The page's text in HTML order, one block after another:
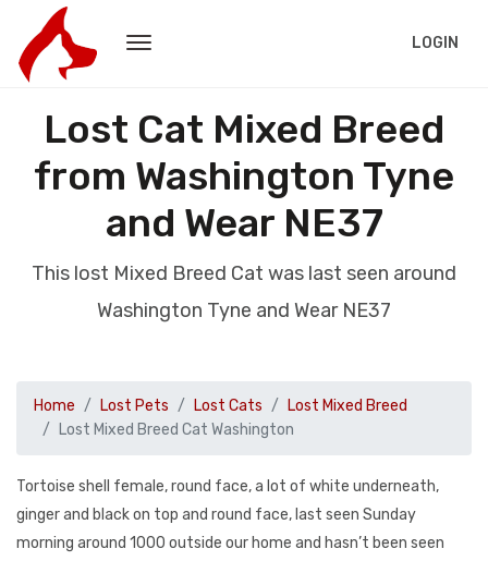
LOGIN
Lost Cat Mixed Breed
from Washington Tyne
and Wear NE37
This lost Mixed Breed Cat was last seen around
Washington Tyne and Wear NE37
Home Lost Pets Lost Cats
Lost Mixed Breed
Lost Mixed Breed Cat Washington
Tortoise shell female, round face, a lot of white underneath,
ginger and black on top and round face, last seen Sunday
morning around 1000 outside our home and hasn’t been seen